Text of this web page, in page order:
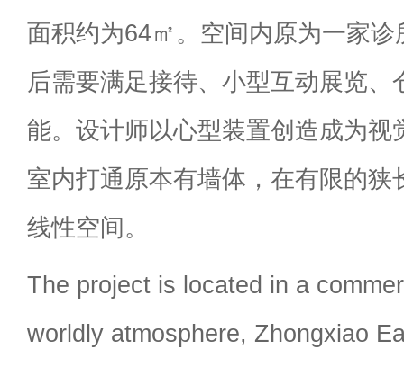
面积约为64㎡。空间内原为一家
后需要满足接待、小型互动展览、
能。设计师以心型装置创造成为视
室内打通原本有墙体，在有限的狭
线性空间。
The project is located in a
worldly atmosphere, Zhongxiao